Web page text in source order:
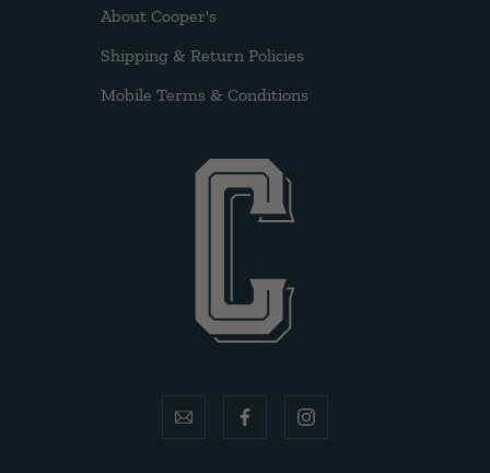
About Cooper's
Shipping & Return Policies
Mobile Terms & Conditions
email facebookinstagram